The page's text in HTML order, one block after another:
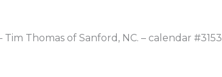
Thomas of Sanford, NC. – calendar #3153